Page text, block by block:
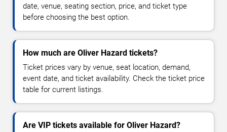
date, venue, seating section, price, and ticket type
before choosing the best option.
How much are Oliver Hazard tickets?
Ticket prices vary by venue, seat location, demand,
event date, and ticket availability. Check the ticket price
table for current listings.
Are VIP tickets available for Oliver Hazard?